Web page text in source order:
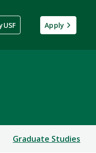
Apply
Graduate Studies